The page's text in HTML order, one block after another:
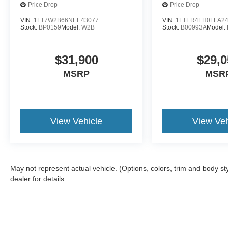
Price Drop
VIN: 1FT7W2B66NEE43077
Stock: BP0159 Model: W2B
$31,900
MSRP
View Vehicle
Price Drop
VIN:
Stock: B00993AModel:
View
May not represent actual vehicle. (Options, colors, trim and body
dealer for details.